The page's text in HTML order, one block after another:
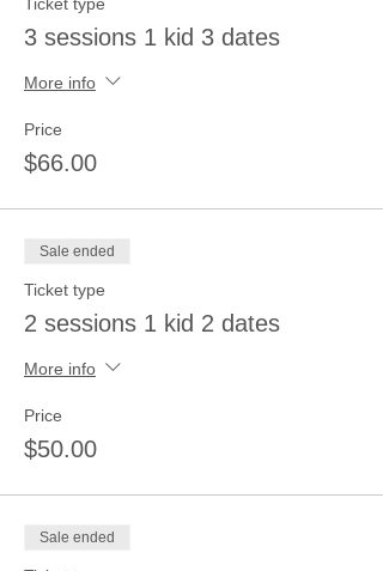
3 sessions 1 kid 3 dates
More info
Price
$66.00
Sale ended
Ticket type
2 sessions 1 kid 2 dates
More info
Price
$50.00
Sale ended